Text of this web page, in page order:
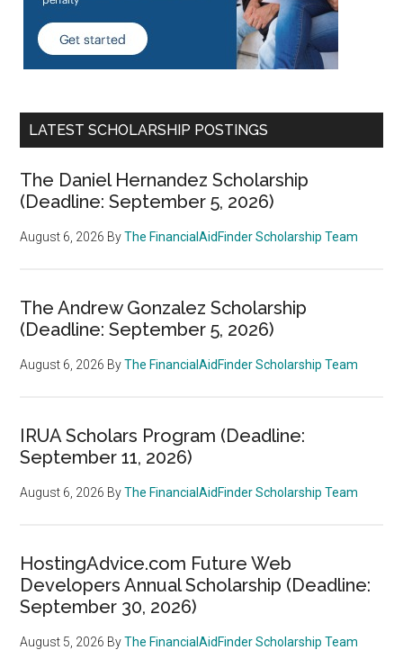
LATEST SCHOLARSHIP POSTINGS
The Daniel Hernandez Scholarship
(Deadline: September 5, 2026)
August 6, 2026 ByThe FinancialAidFinder Scholarship Team
The Andrew Gonzalez Scholarship
(Deadline: September 5, 2026)
August 6, 2026 ByThe FinancialAidFinder Scholarship Team
IRUA Scholars Program (Deadline:
September 11, 2026)
August 6, 2026 ByThe FinancialAidFinder Scholarship Team
HostingAdvice.com Future Web
Developers Annual Scholarship (Deadline:
September 30, 2026)
August 5, 2026 ByThe FinancialAidFinder Scholarship Team